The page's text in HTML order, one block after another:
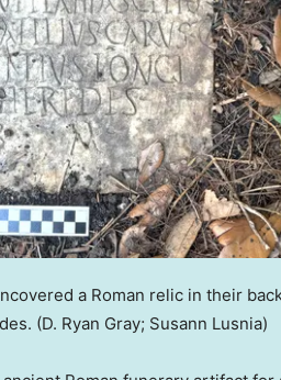
a Roman relic in their
(D. Ryan Gray; Susann Lusnia)